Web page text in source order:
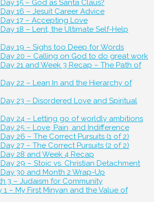
15 – God as Santa Claus?
16 – Jesuit Career Advice
17 – Accepting Love
18 – Lent, the Ultimate Self-Help
19 – Sighs too Deep for Words
20 – Calling on God to do great work
21 and Week 3 Recap – The Path of
22 – Lean In and the Hierarchy of
23 – Disordered Love and Spiritual
24 – Letting go of worldly ambitions
25 – Love, Pain, and Indifference
26 – The Correct Pursuits (1 of 2)
27 – The Correct Pursuits (2 of 2)
28 and Week 4 Recap
29 – Stoic vs. Christian Detachment
30 and Month 2 Wrap-Up
3 – Judaism for Community
1 – My First Minyan and the Value of